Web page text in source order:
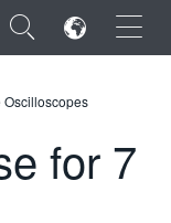
×
Oscilloscopes
for 7